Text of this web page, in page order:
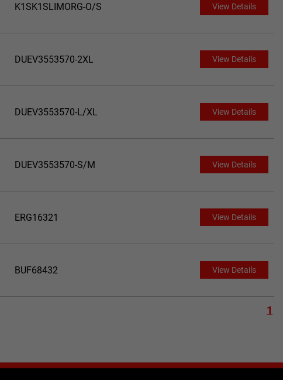
K1SK1SLIMORG-O/S View Details
DUEV3553570-2XL View Details
DUEV3553570-L/XL View Details
DUEV3553570-S/M View Details
ERG16321 View Details
BUF68432 View Details
1